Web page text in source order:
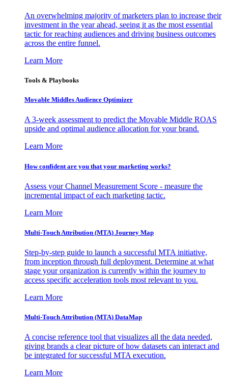
An overwhelming majority of marketers plan to increase their
investment in the year ahead, seeing it as the most essential
tactic for reaching audiences and driving business outcomes
across the entire funnel.
Learn More
Tools & Playbooks
Movable Middles Audience Optimizer
A 3-week assessment to predict the Movable Middle ROAS
upside and optimal audience allocation for your brand.
Learn More
How confident are you that your marketing works?
Assess your Channel Measurement Score - measure the
incremental impact of each marketing tactic.
Learn More
Multi-Touch Attribution (MTA) Journey Map
Step-by-step guide to launch a successful MTA initiative,
from inception through full deployment. Determine at what
stage your organization is currently within the journey to
access specific acceleration tools most relevant to you.
Learn More
Multi-Touch Attribution (MTA) DataMap
A concise reference tool that visualizes all the data needed,
giving brands a clear picture of how datasets can interact and
be integrated for successful MTA execution.
Learn More